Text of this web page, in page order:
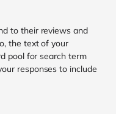
to their reviews and
the text of your
pool for search term
responses to include